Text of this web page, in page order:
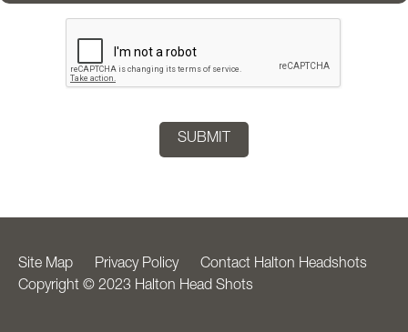
Site Map Privacy Policy
Contact Halton Headshots
Copyright © 2023 Halton Head Shots